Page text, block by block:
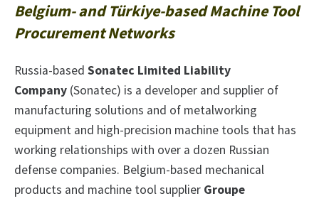
Belgium- and Türkiye-based Machine Tool
Procurement Networks
Russia-based Sonatec Limited Liability
Company (Sonatec) is a developer and supplier of
manufacturing solutions and of metalworking
equipment and high-precision machine tools that has
working relationships with over a dozen Russian
defense companies. Belgium-based mechanical
products and machine tool supplier Groupe